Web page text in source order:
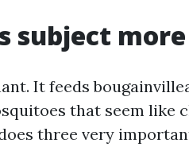
subject
It feeds
that seem like
three very